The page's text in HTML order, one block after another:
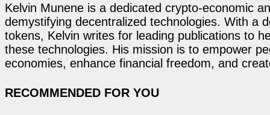
Kelvin Munene is a dedicated crypto-economic
demystifying decentralized technologies. With a
tokens, Kelvin writes for leading publications to
these technologies. His mission is to empower
economies, enhance financial freedom, and
RECOMMENDED FOR YOU